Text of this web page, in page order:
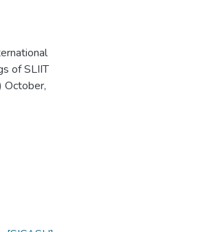
of SLIIT
October,